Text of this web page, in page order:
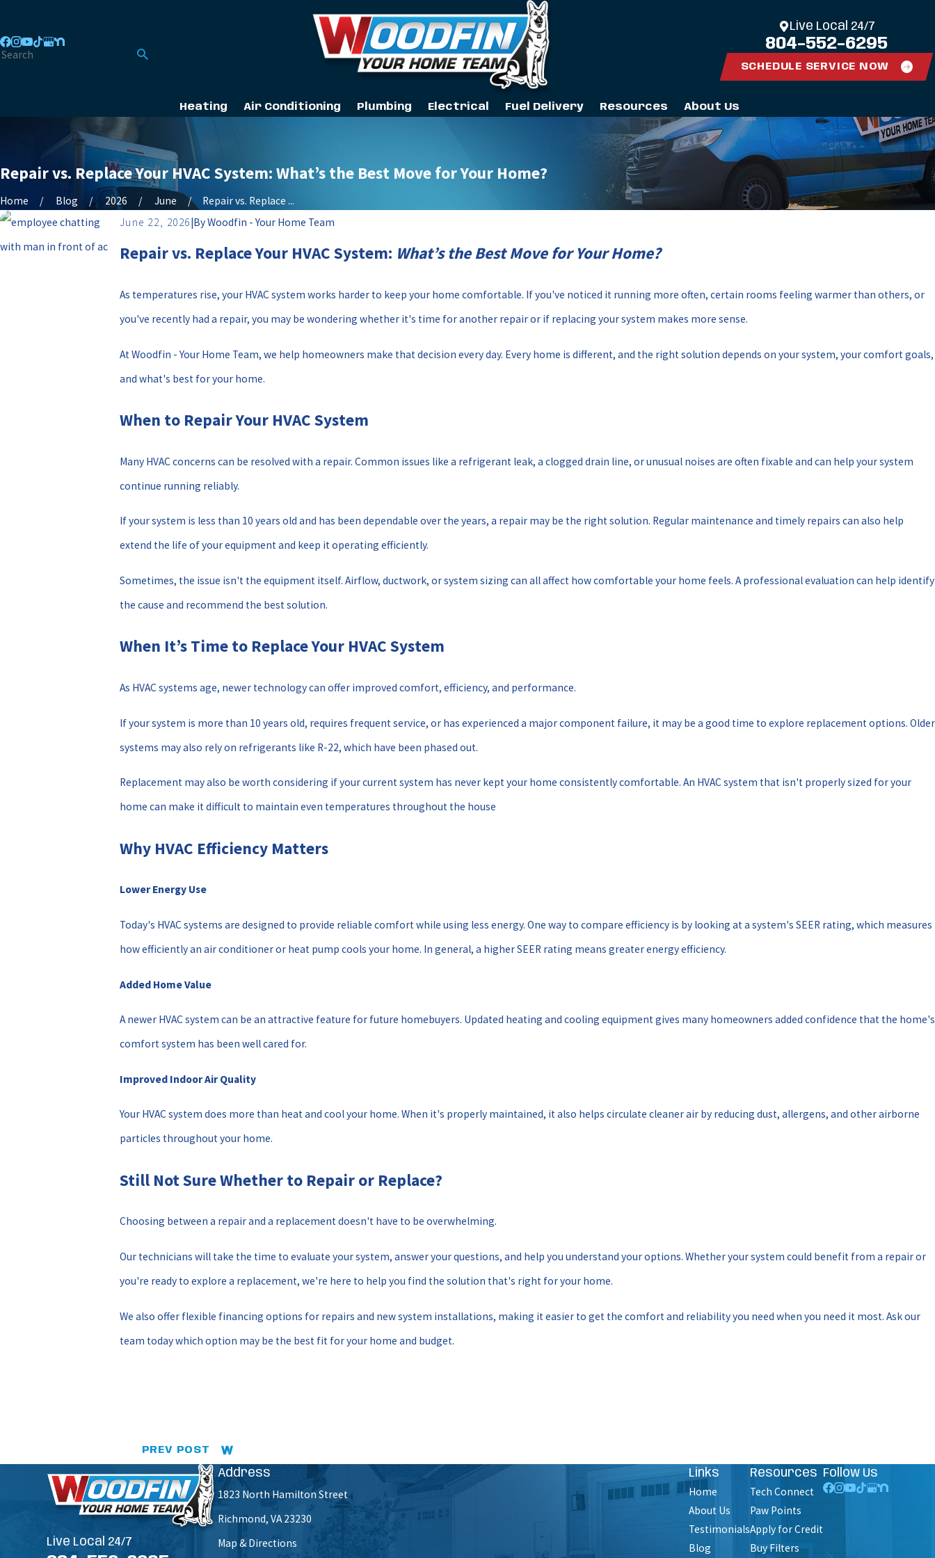
Live Local 24/7
804-552-6295
SCHEDULE SERVICE NOW
Heating Air Conditioning Plumbing Electrical Fuel Delivery Resources About Us
Repair vs. Replace Your HVAC System: What’s the Best Move for Your Home?
Home Blog 2026 June
Repair vs. Replace ...
June 22, 2026 ByWoodfin - Your Home Team
Repair vs. Replace Your HVAC System: What’s the Best Move for Your Home?
As temperatures rise, your HVAC system works harder to keep your home comfortable. If you've noticed it running more often, certain rooms feeling warmer than others, or
you've recently had a repair, you may be wondering whether it's time for another repair or if replacing your system makes more sense.
At Woodfin - Your Home Team, we help homeowners make that decision every day. Every home is different, and the right solution depends on your system, your comfort goals,
and what's best for your home.
When to Repair Your HVAC System
Many HVAC concerns can be resolved with a repair. Common issues like a refrigerant leak, a clogged drain line, or unusual noises are often fixable and can help your system
continue running reliably.
If your system is less than 10 years old and has been dependable over the years, a repair may be the right solution. Regular maintenance and timely repairs can also help
extend the life of your equipment and keep it operating efficiently.
Sometimes, the issue isn't the equipment itself. Airflow, ductwork, or system sizing can all affect how comfortable your home feels. A professional evaluation can help identify
the cause and recommend the best solution.
When It’s Time to Replace Your HVAC System
As HVAC systems age, newer technology can offer improved comfort, efficiency, and performance.
If your system is more than 10 years old, requires frequent service, or has experienced a major component failure, it may be a good time to explore replacement options. Older
systems may also rely on refrigerants like R-22, which have been phased out.
Replacement may also be worth considering if your current system has never kept your home consistently comfortable. An HVAC system that isn't properly sized for your
home can make it difficult to maintain even temperatures throughout the house
Why HVAC Efficiency Matters
Lower Energy Use
Today's HVAC systems are designed to provide reliable comfort while using less energy. One way to compare efficiency is by looking at a system's SEER rating, which measures
how efficiently an air conditioner or heat pump cools your home. In general, a higher SEER rating means greater energy efficiency.
Added Home Value
A newer HVAC system can be an attractive feature for future homebuyers. Updated heating and cooling equipment gives many homeowners added confidence that the home's
comfort system has been well cared for.
Improved Indoor Air Quality
Your HVAC system does more than heat and cool your home. When it's properly maintained, it also helps circulate cleaner air by reducing dust, allergens, and other airborne
particles throughout your home.
Still Not Sure Whether to Repair or Replace?
Choosing between a repair and a replacement doesn't have to be overwhelming.
Our technicians will take the time to evaluate your system, answer your questions, and help you understand your options. Whether your system could benefit from a repair or
you're ready to explore a replacement, we're here to help you find the solution that's right for your home.
We also offer flexible financing options for repairs and new system installations, making it easier to get the comfort and reliability you need when you need it most. Ask our
team today which option may be the best fit for your home and budget.
PREV POST
Live Local 24/7
Address
1823 North Hamilton Street
Richmond, VA 23230
Map & Directions
Links
Home
About Us
Testimonials
Blog
Resources
Tech Connect
Paw Points
Apply for Credit
Buy Filters
Follow Us